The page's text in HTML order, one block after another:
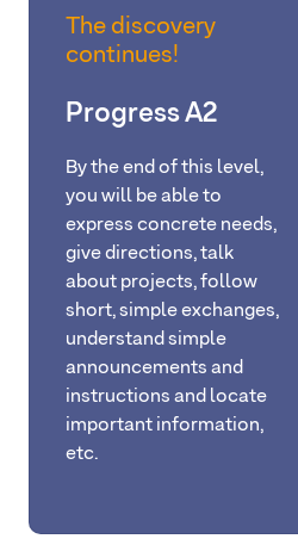
The discovery
continues!
Progress A2
By the end of this level,
you will be able to
express concrete needs,
give directions, talk
about projects, follow
short, simple exchanges,
understand simple
announcements and
instructions and locate
important information,
etc.